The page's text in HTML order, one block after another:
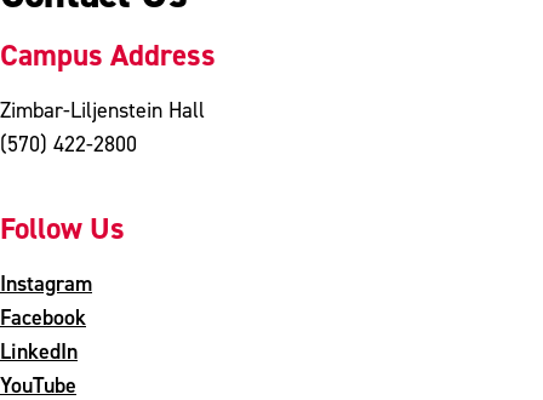
Campus Address
Zimbar-Liljenstein Hall
(570) 422-2800
Follow Us
Instagram
Facebook
LinkedIn
YouTube